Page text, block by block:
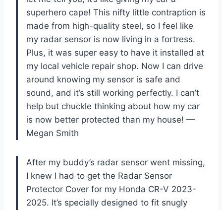
superhero cape! This nifty little contraption is
made from high-quality steel, so I feel like
my radar sensor is now living in a fortress.
Plus, it was super easy to have it installed at
my local vehicle repair shop. Now I can drive
around knowing my sensor is safe and
sound, and it’s still working perfectly. I can’t
help but chuckle thinking about how my car
is now better protected than my house! —
Megan Smith
After my buddy’s radar sensor went missing,
I knew I had to get the Radar Sensor
Protector Cover for my Honda CR-V 2023-
2025. It’s specially designed to fit snugly